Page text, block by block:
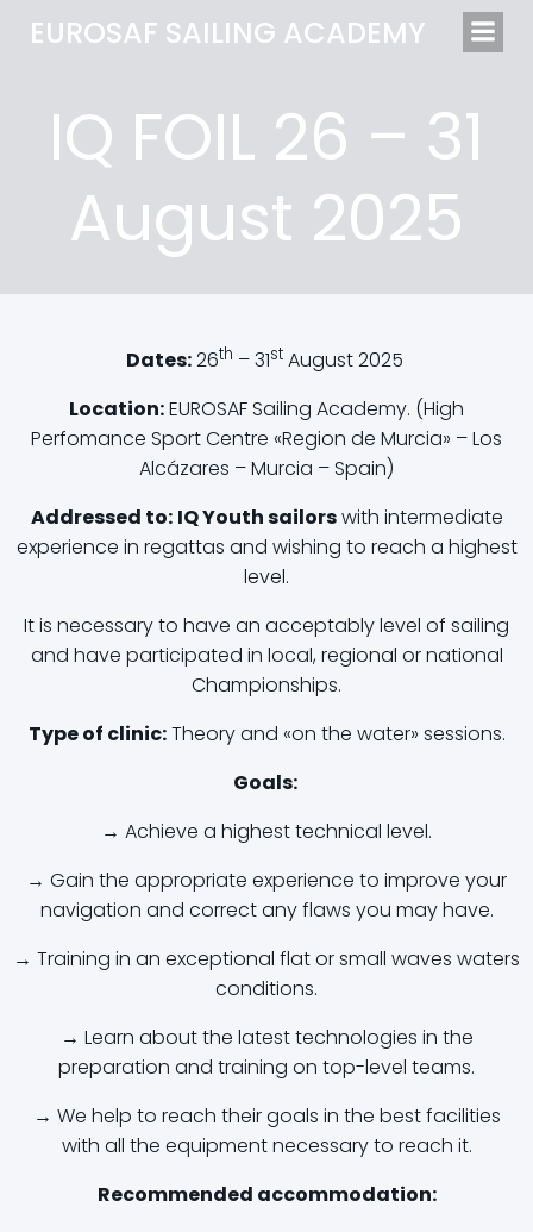
EUROSAF SAILING ACADEMY
IQ FOIL 26 – 31
August 2025
Dates:26th – 31stAugust 2025
Location:EUROSAF Sailing Academy. (High
Perfomance Sport Centre «Region de Murcia» – Los
Alcázares – Murcia – Spain)
Addressed to: IQ Youth sailorswith intermediate
experience in regattas and wishing to reach a highest
level.
It is necessary to have an acceptably level of sailing
and have participated in local, regional or national
Championships.
Type of clinic:Theory and «on the water» sessions.
Goals:
→ Achieve a highest technical level.
→ Gain the appropriate experience to improve your
navigation and correct any flaws you may have.
→ Training in an exceptional flat or small waves waters
conditions.
→ Learn about the latest technologies in the
preparation and training on top-level teams.
→ We help to reach their goals in the best facilities
with all the equipment necessary to reach it.
Recommended accommodation: